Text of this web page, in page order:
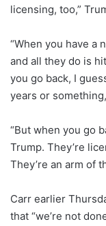
licensing, too,”
“When you have a
and all they do is
you go back, I
years or
“But when you go
Trump. They’re
They’re an arm of
Carr earlier
that “we’re not